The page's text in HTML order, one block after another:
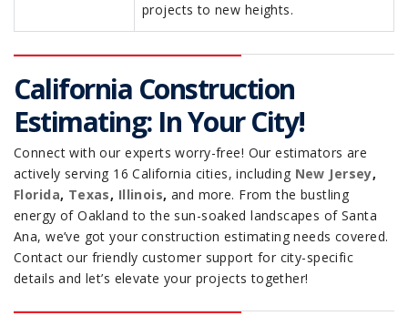
projects to new heights.
California Construction
Estimating: In Your City!
Connect with our experts worry-free! Our estimators are
actively serving 16 California cities, including New Jersey,
Florida, Texas, Illinois, and more. From the bustling
energy of Oakland to the sun-soaked landscapes of Santa
Ana, we’ve got your construction estimating needs covered.
Contact our friendly customer support for city-specific
details and let’s elevate your projects together!